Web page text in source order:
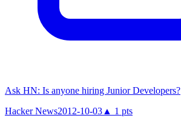
Ask HN: Is anyone hiring Junior Developers?
Hacker News2012-10-03 ▲ 1 pts